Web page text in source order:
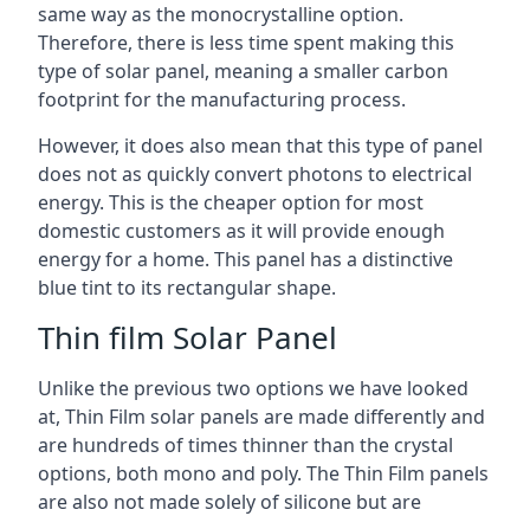
same way as the monocrystalline option.
Therefore, there is less time spent making this
type of solar panel, meaning a smaller carbon
footprint for the manufacturing process.
However, it does also mean that this type of panel
does not as quickly convert photons to electrical
energy. This is the cheaper option for most
domestic customers as it will provide enough
energy for a home. This panel has a distinctive
blue tint to its rectangular shape.
Thin film Solar Panel
Unlike the previous two options we have looked
at, Thin Film solar panels are made differently and
are hundreds of times thinner than the crystal
options, both mono and poly. The Thin Film panels
are also not made solely of silicone but are